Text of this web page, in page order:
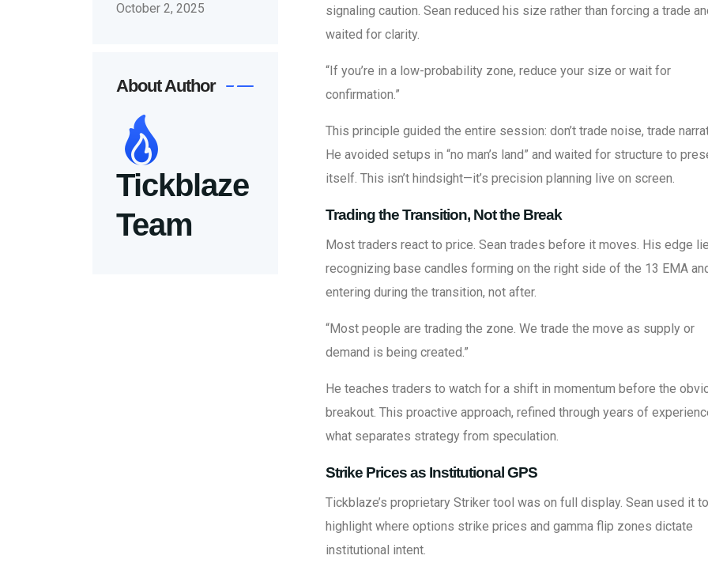
signaling caution. Sean reduced his size rather than forcing a trade
waited for clarity.
“If you’re in a low-probability zone, reduce your size or wait for
confirmation.”
This principle guided the entire session: don’t trade noise, trade
He avoided setups in “no man’s land” and waited for structure to
itself. This isn’t hindsight—it’s precision planning live on screen.
Trading the Transition, Not the Break
Most traders react to price. Sean trades before it moves. His edge
recognizing base candles forming on the right side of the 13 EMA
entering during the transition, not after.
“Most people are trading the zone. We trade the move as supply or
demand is being created.”
He teaches traders to watch for a shift in momentum before the
breakout. This proactive approach, refined through years of
what separates strategy from speculation.
Strike Prices as Institutional GPS
Tickblaze’s proprietary Striker tool was on full display. Sean used it to
highlight where options strike prices and gamma flip zones dictate
institutional intent.
October 2, 2025
About Author
Tickblaze
Team